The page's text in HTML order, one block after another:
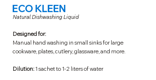
ECO KLEEN
Natural Dishwashing Liquid
Designed for:
Manual hand washing in small sinks for large
cookware, plates, cutlery, glassware, and more.
Dilution:1 sachet to 1-2 liters of water